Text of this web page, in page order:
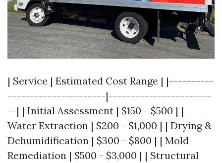
| Service | Estimated Cost Range | |----------
----------------------|-----------------------
--| | Initial Assessment | $150 - $500 | |
Water Extraction | $200 - $1,000 | | Drying &
Dehumidification | $300 - $800 | | Mold
Remediation | $500 - $3,000 | | Structural